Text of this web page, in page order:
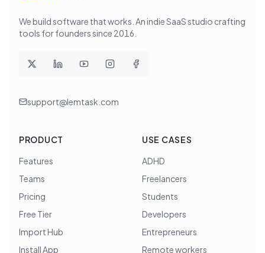
We build software that works . An indie SaaS studio crafting
tools for founders since 2016
support@lemtask.com
PRODUCT
Features
Teams
Pricing
Free Tier
Import Hub
Install App
USE CASES
ADHD
Freelancers
Students
Developers
Entrepreneurs
Remote workers